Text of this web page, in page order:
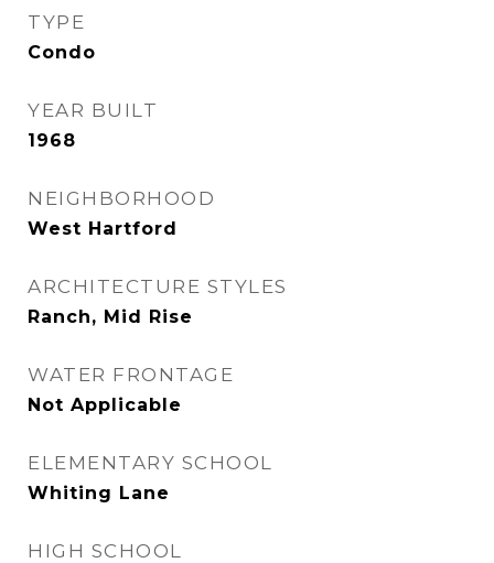
TYPE
Condo
YEAR BUILT
1968
NEIGHBORHOOD
West Hartford
ARCHITECTURE STYLES
Ranch, Mid Rise
WATER FRONTAGE
Not Applicable
ELEMENTARY SCHOOL
Whiting Lane
HIGH SCHOOL